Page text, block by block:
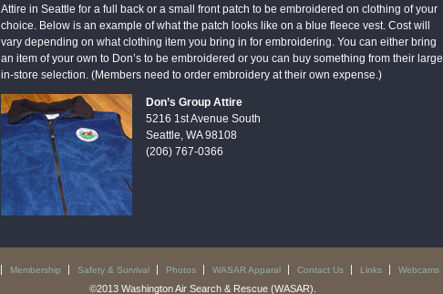
Attire in Seattle for a full back or a small front patch to be embroidered on clothing of your
choice. Below is an example of what the patch looks like on a blue fleece vest. Cost will
vary depending on what clothing item you bring in for embroidering. You can either bring
an item of your own to Don’s to be embroidered or you can buy something from their large
in-store selection. (Members need to order embroidery at their own expense.)
Don’s Group Attire
5216 1st Avenue South
Seattle, WA 98108
(206) 767-0366
Membership Safety & Survival Photos WASAR Apparal Contact Us Links Webcams
©2013 Washington Air Search & Rescue (WASAR).